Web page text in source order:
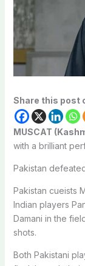
Share this post
MUSCAT
with a brilliant
Pakistan
Pakistan cueists
Indian players
Damani in the
shots.
Both Pakistani